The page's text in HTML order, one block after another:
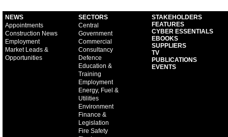
NEWS
Appointments
Construction News
Employment
Market Leads &
Opportunities
SECTORS
Central
Government
Commercial
Consultancy
Defence
Education &
Training
Employment
Energy, Fuel &
Utilities
Environment
Finance &
Legislation
Fire Safety
STAKEHOLDERS
FEATURES
CYBER ESSENTIALS
EBOOKS
SUPPLIERS
TV
PUBLICATIONS
EVENTS